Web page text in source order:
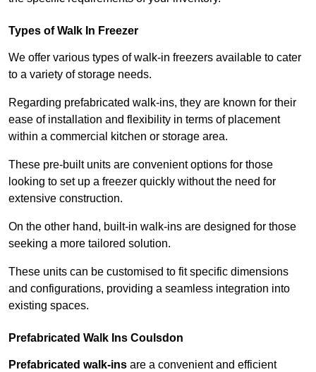
Types of Walk In Freezer
We offer various types of walk-in freezers available to cater
to a variety of storage needs.
Regarding prefabricated walk-ins, they are known for their
ease of installation and flexibility in terms of placement
within a commercial kitchen or storage area.
These pre-built units are convenient options for those
looking to set up a freezer quickly without the need for
extensive construction.
On the other hand, built-in walk-ins are designed for those
seeking a more tailored solution.
These units can be customised to fit specific dimensions
and configurations, providing a seamless integration into
existing spaces.
Prefabricated Walk Ins Coulsdon
Prefabricated walk-ins are a convenient and efficient